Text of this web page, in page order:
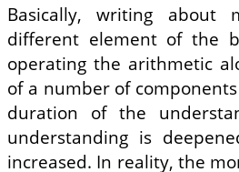
Basically, writing about
different element of the
operating the arithmetic
of a number of
duration of the
understanding is
increased. In reality, the